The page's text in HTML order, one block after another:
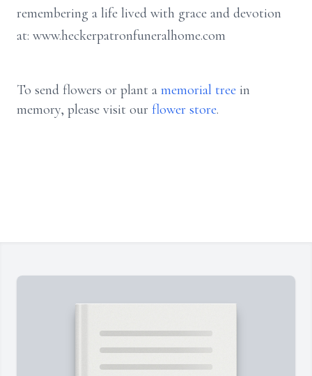
remembering a life lived with grace and devotion
at: www.heckerpatronfuneralhome.com
To send flowers or plant a memorial tree in
memory, please visit our flower store.